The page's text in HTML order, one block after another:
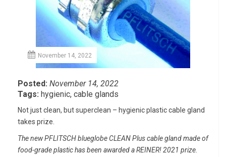
November 14, 2022
Posted: November 14, 2022
Tags: hygienic, cable glands
Not just clean, but superclean – hygienic plastic cable gland
takes prize.
The new PFLITSCH blueglobe CLEAN Plus cable gland made of
food-grade plastic has been awarded a REINER! 2021 prize.